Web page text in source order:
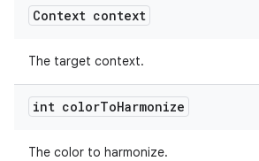
Context context
The target context.
int colorToHarmonize
The color to harmonize.